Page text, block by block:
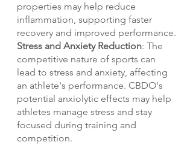
properties may help reduce
inflammation, supporting faster
recovery and improved performance.
Stress and Anxiety Reduction: The
competitive nature of sports can
lead to stress and anxiety, affecting
an athlete's performance. CBDO's
potential anxiolytic effects may help
athletes manage stress and stay
focused during training and
competition.